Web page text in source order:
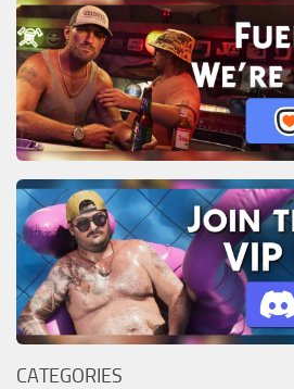
CATEGORIES